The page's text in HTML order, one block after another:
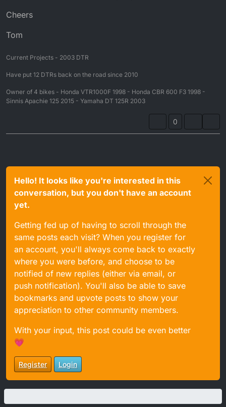
Cheers
Tom
Current Projects - 2003 DTR
Have put 12 DTRs back on the road since 2010
Owner of 4 bikes - Honda VTR1000F 1998 - Honda CBR 600 F3 1998 -
Sinnis Apachie 125 2015 - Yamaha DT 125R 2003
0
Hello! It looks like you're interested in this
conversation, but you don't have an account
yet.
Getting fed up of having to scroll through the
same posts each visit? When you register for
an account, you'll always come back to exactly
where you were before, and choose to be
notified of new replies (either via email, or
push notification). You'll also be able to save
bookmarks and upvote posts to show your
appreciation to other community members.
With your input, this post could be even better
💗
Register Login